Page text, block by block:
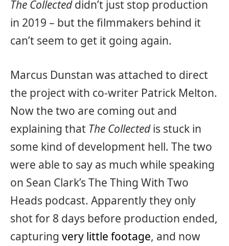
The Collecteddidn’t just stop production
in 2019 – but the filmmakers behind it
can’t seem to get it going again.
Marcus Dunstan was attached to direct
the project with co-writer Patrick Melton.
Now the two are coming out and
explaining that The Collectedis stuck in
some kind of development hell. The two
were able to say as much while speaking
on Sean Clark’s The Thing With Two
Heads podcast. Apparently they only
shot for 8 days before production ended,
capturing very little footage, and now